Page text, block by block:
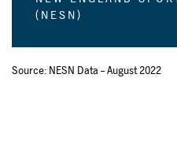
(NESN)
Source: NESN Data – August 2022